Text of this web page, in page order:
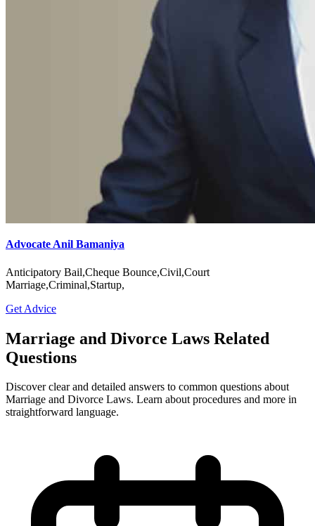
Advocate Anil Bamaniya
Anticipatory Bail,Cheque Bounce,Civil,Court
Marriage,Criminal,Startup,
Get Advice
Marriage and Divorce Laws Related
Questions
Discover clear and detailed answers to common questions about
Marriage and Divorce Laws. Learn about procedures and more in
straightforward language.